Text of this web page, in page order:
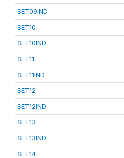
SET09IND
SET10
SET10IND
SET11
SET11IND
SET12
SET12IND
SET13
SET13IND
SET14